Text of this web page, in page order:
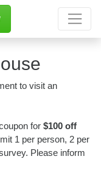
to visit an
for $100 off
1 per person, 2 per
Please inform